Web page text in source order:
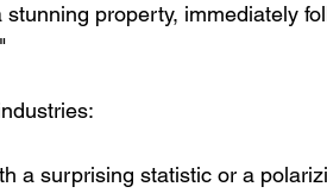
property, immediately
a surprising statistic or a